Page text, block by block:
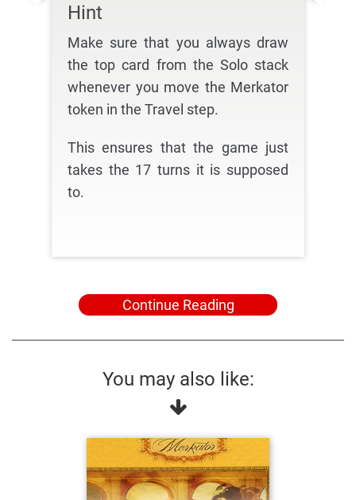
Hint
Make sure that you always draw
the top card from the Solo stack
whenever you move the Merkator
token in the Travel step.
This ensures that the game just
takes the 17 turns it is supposed
to.
Continue Reading
You may also like: